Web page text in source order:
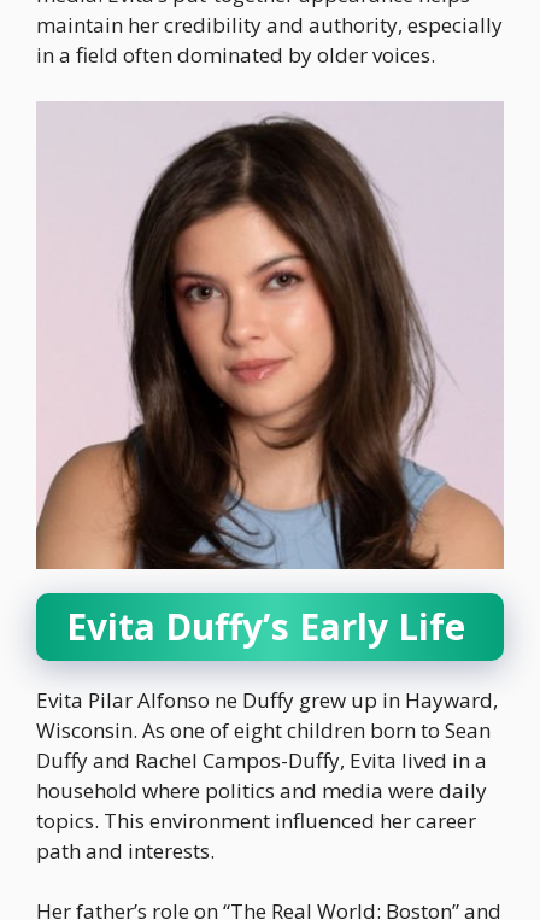
maintain her credibility and authority, especially
in a field often dominated by older voices.
Evita Duffy’s Early Life
Evita Pilar Alfonso ne Duffy grew up in Hayward,
Wisconsin. As one of eight children born to Sean
Duffy and Rachel Campos-Duffy, Evita lived in a
household where politics and media were daily
topics. This environment influenced her career
path and interests.
Her father’s role on “The Real World: Boston” and